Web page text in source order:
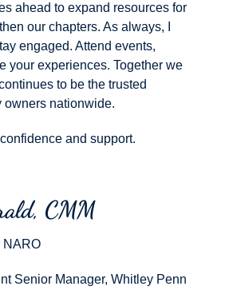
ahead to expand resources for
our chapters. As always, I
engaged. Attend events,
your experiences. Together we
to be the trusted
owners nationwide.
and support.
CMM
NARO
Senior Manager, Whitley Penn